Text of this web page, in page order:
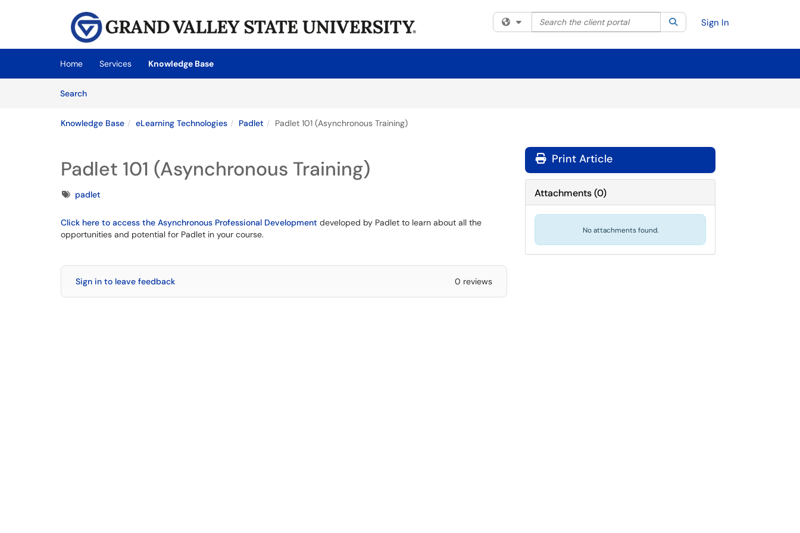
Skip to main content
(opens in a new tab)
Filter your search by category. Current category:All
Search the client portal SearchSign In
Home Services
Knowledge Base
SearchArticles
Knowledge Base eLearning Technologies Padlet Padlet 101 (Asynchronous Training)
Padlet 101 (Asynchronous Training)
Tagspadlet
Click here to access the Asynchronous Professional Development developed by Padlet to learn about all the
opportunities and potential for Padlet in your course.
Sign in to leave feedback 0 reviews
Print Article
Attachments(0)
No attachments found.